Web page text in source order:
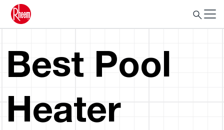
Best Pool
Heater